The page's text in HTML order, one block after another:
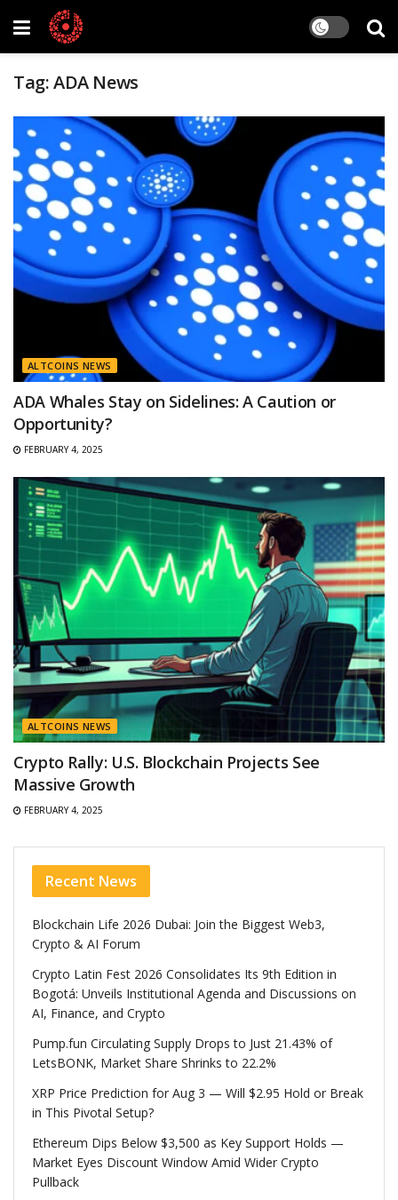
Tag:ADA News
ALTCOINS NEWS
ADA Whales Stay on Sidelines: A Caution or
Opportunity?
FEBRUARY 4, 2025
ALTCOINS NEWS
Crypto Rally: U.S. Blockchain Projects See
Massive Growth
FEBRUARY 4, 2025
Recent News
Blockchain Life 2026 Dubai: Join the Biggest Web3,
Crypto & AI Forum
Crypto Latin Fest 2026 Consolidates Its 9th Edition in
Bogotá: Unveils Institutional Agenda and Discussions on
AI, Finance, and Crypto
Pump.fun Circulating Supply Drops to Just 21.43% of
LetsBONK, Market Share Shrinks to 22.2%
XRP Price Prediction for Aug 3 — Will $2.95 Hold or Break
in This Pivotal Setup?
Ethereum Dips Below $3,500 as Key Support Holds —
Market Eyes Discount Window Amid Wider Crypto
Pullback